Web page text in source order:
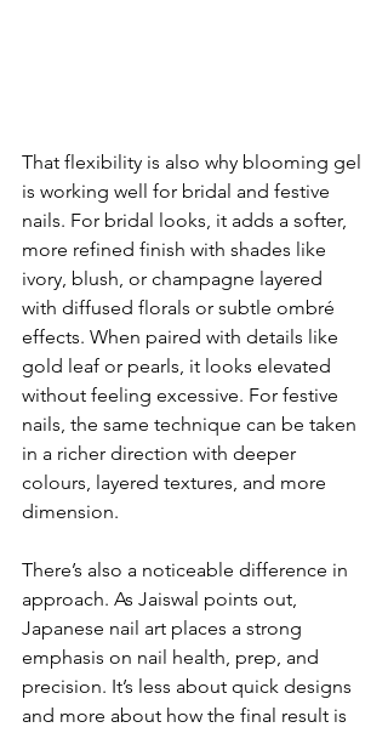
That flexibility is also why blooming gel
is working well for bridal and festive
nails. For bridal looks, it adds a softer,
more refined finish with shades like
ivory, blush, or champagne layered
with diffused florals or subtle ombré
effects. When paired with details like
gold leaf or pearls, it looks elevated
without feeling excessive. For festive
nails, the same technique can be taken
in a richer direction with deeper
colours, layered textures, and more
dimension.
There’s also a noticeable difference in
approach. As Jaiswal points out,
Japanese nail art places a strong
emphasis on nail health, prep, and
precision. It’s less about quick designs
and more about how the final result is